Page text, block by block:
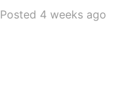
Posted 4 weeks ago